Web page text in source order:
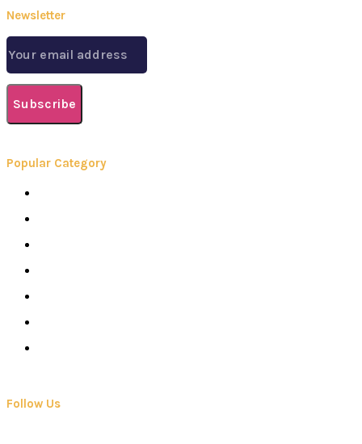
Popular Category
Follow Us
Newsletter
Subscribe